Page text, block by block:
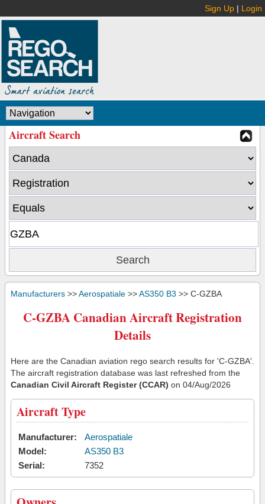
Sign Up | Login
Aircraft Search
Manufacturers >>Aerospatiale >>AS350 B3 >> C-GZBA
C-GZBA Canadian Aircraft Registration
Details
Here are the Canadian aviation rego search results for 'C-GZBA'.
The aircraft registration database was last refreshed from the
Canadian Civil Aircraft Register (CCAR) on 04/Aug/2026
Aircraft Type
Manufacturer:
Aerospatiale
Model:
AS350 B3
Serial:
7352